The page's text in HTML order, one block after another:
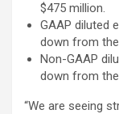
$475 million.
GAAP diluted
down from
Non-GAAP
down from
“We are seeing